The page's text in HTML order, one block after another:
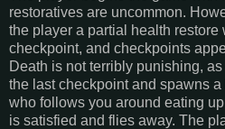
restoratives are uncommon.
the player a partial health restore
checkpoint, and checkpoints
Death is not terribly punishing,
the last checkpoint and spawns
who follows you around eating
is satisfied and flies away. The